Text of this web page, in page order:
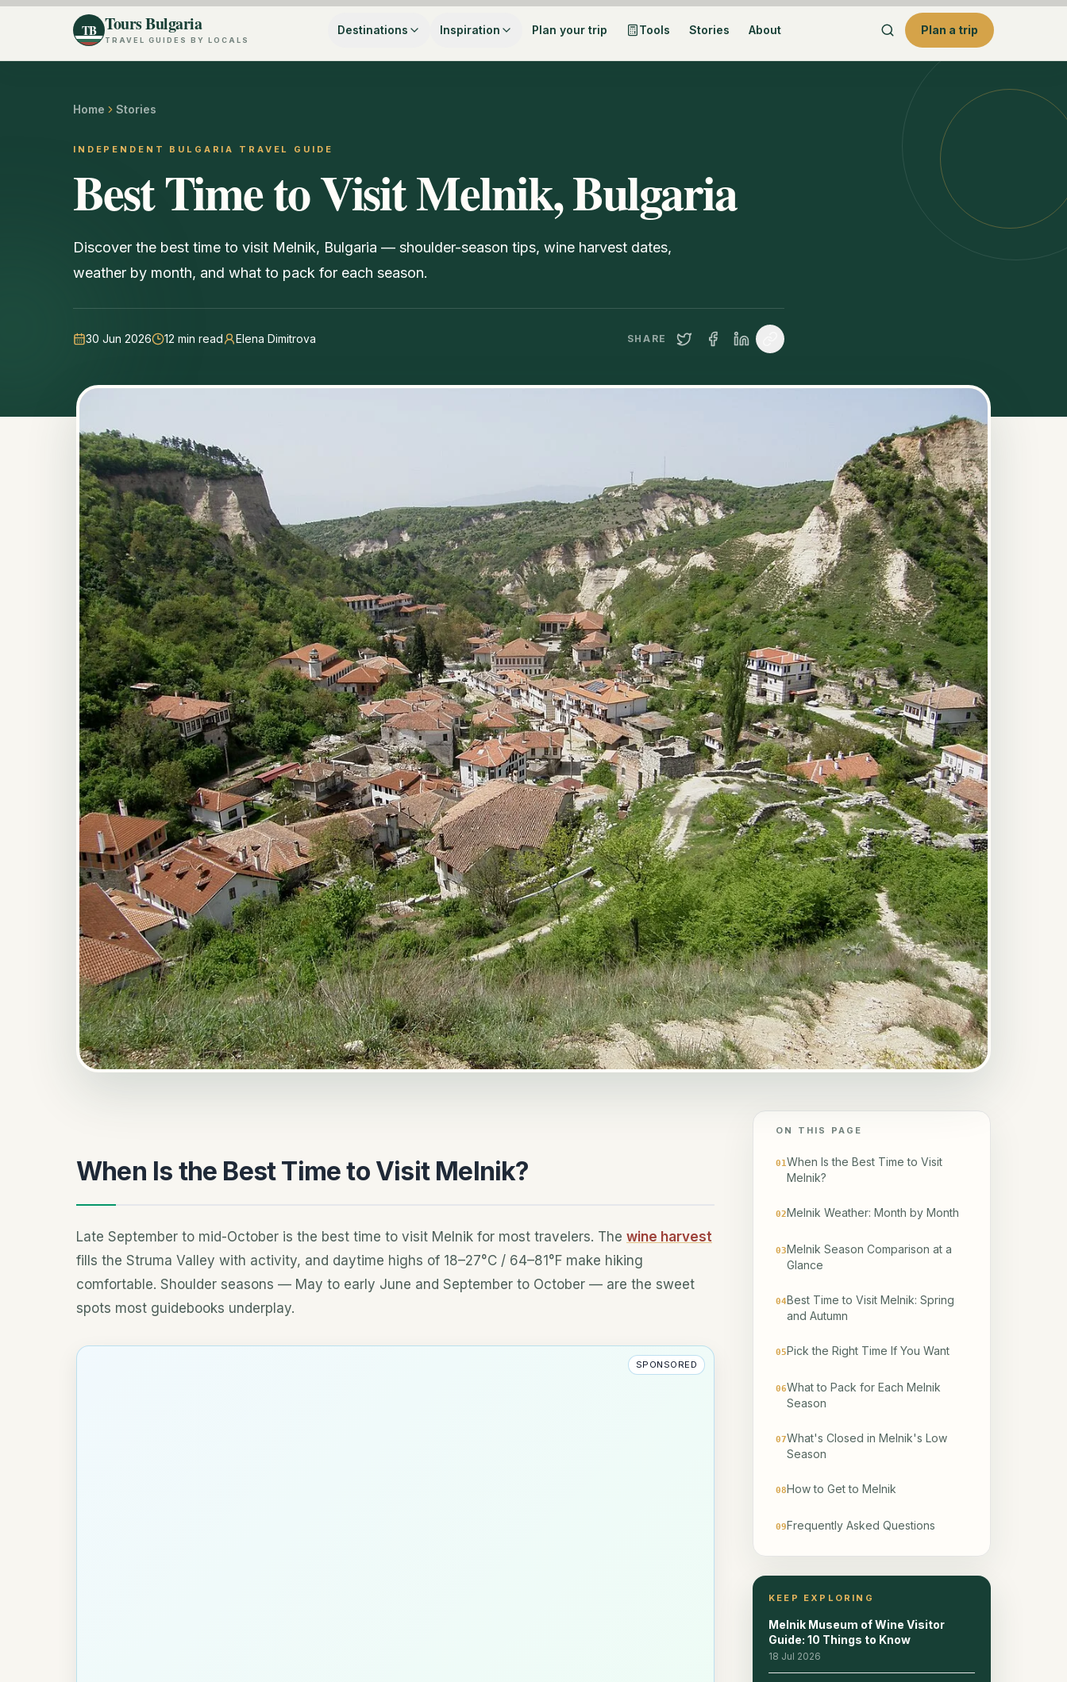
TB Tours Bulgaria
TRAVEL GUIDES BY LOCALS
Destinations Inspiration Plan your trip Tools Stories About Plan a trip
Home Stories
INDEPENDENT BULGARIA TRAVEL GUIDE
Best Time to Visit Melnik, Bulgaria
Discover the best time to visit Melnik, Bulgaria — shoulder-season tips, wine harvest dates,
weather by month, and what to pack for each season.
30 Jun 2026 12 min read Elena Dimitrova SHARE
When Is the Best Time to Visit Melnik?
Late September to mid-October is the best time to visit Melnik for most travelers. The wine harvest
fills the Struma Valley with activity, and daytime highs of 18–27°C / 64–81°F make hiking
comfortable. Shoulder seasons — May to early June and September to October — are the sweet
spots most guidebooks underplay.
SPONSORED
ON THIS PAGE
01When Is the Best Time to Visit
Melnik?
02Melnik Weather: Month by Month
03Melnik Season Comparison at a
Glance
04Best Time to Visit Melnik: Spring
and Autumn
05Pick the Right Time If You Want
06What to Pack for Each Melnik
Season
07What's Closed in Melnik's Low
Season
08How to Get to Melnik
09Frequently Asked Questions
KEEP EXPLORING
Melnik Museum of Wine Visitor
Guide: 10 Things to Know
18 Jul 2026